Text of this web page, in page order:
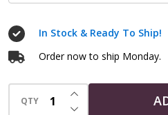
In Stock & Ready To Ship!
Order now to ship Monday.
QTY DECREASE
INCREASE